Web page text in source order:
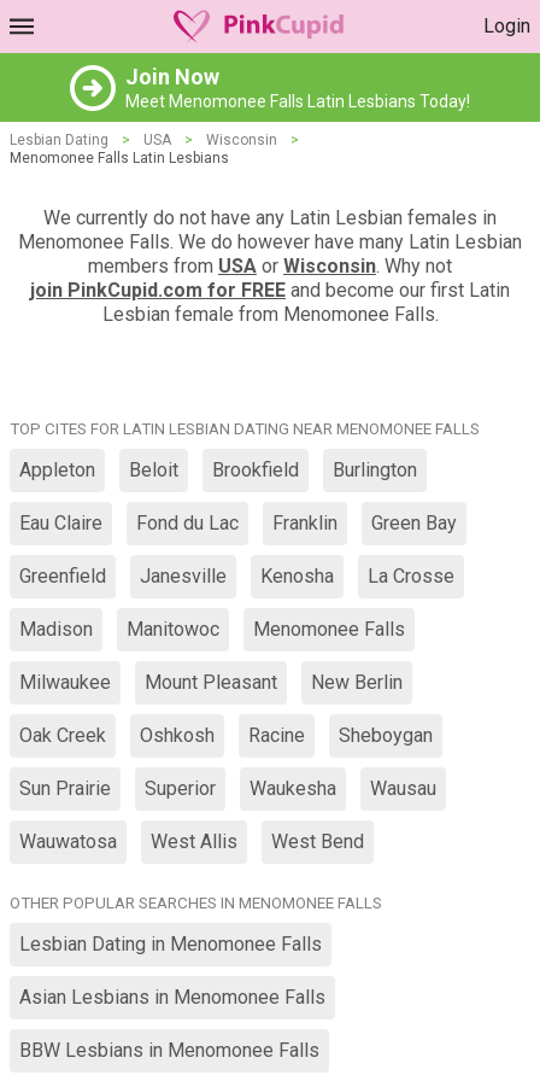
Login
Join Now
Meet Menomonee Falls Latin Lesbians Today!
Lesbian Dating > USA > Wisconsin
>
Menomonee Falls Latin Lesbians
We currently do not have any Latin Lesbian females in
Menomonee Falls. We do however have many Latin Lesbian
members from USA or Wisconsin. Why not
join PinkCupid.com for FREE and become our first Latin
Lesbian female from Menomonee Falls.
TOP CITES FOR LATIN LESBIAN DATING NEAR MENOMONEE FALLS
Appleton Beloit Brookfield Burlington
Eau Claire Fond du Lac Franklin Green Bay
Greenfield Janesville Kenosha La Crosse
Madison Manitowoc Menomonee Falls
Milwaukee Mount Pleasant New Berlin
Oak Creek Oshkosh Racine Sheboygan
Sun Prairie Superior Waukesha Wausau
Wauwatosa West Allis West Bend
OTHER POPULAR SEARCHES IN MENOMONEE FALLS
Lesbian Dating in Menomonee Falls
Asian Lesbians in Menomonee Falls
BBW Lesbians in Menomonee Falls